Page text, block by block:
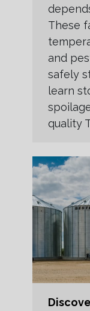
These
and
safely
learn
quality